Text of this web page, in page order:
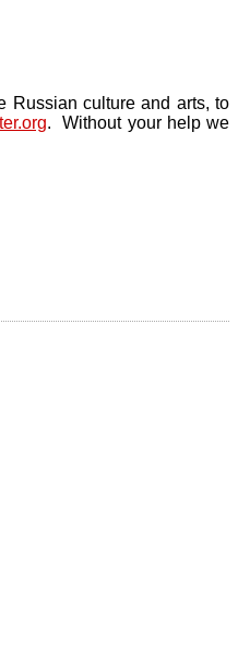
Russian culture and arts, to
. Without your help we